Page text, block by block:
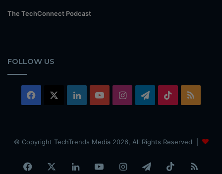
The TechConnect Podcast
FOLLOW US
Facebook LinkedInYouTubeInstagramTelegram
TikTok
© Copyright TechTrends Media 2026, All Rights Reserved |
Facebook LinkedInYouTubeInstagramTelegramTikTok